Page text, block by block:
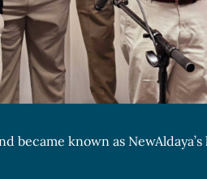
became known as